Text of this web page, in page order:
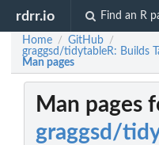
rdrr.io Find an R
Home / GitHub /
graggsd/tidytableR: Builds
Man pages
Man pages
graggsd/